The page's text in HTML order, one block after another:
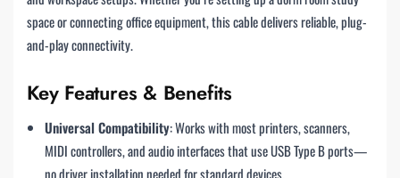
space or connecting office equipment, this cable delivers reliable, plug-
and-play connectivity.
Key Features & Benefits
Universal Compatibility: Works with most printers, scanners,
MIDI controllers, and audio interfaces that use USB Type B ports—
no driver installation needed for standard devices.